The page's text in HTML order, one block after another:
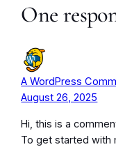
One
A WordPress
August 26, 2025
Hi, this is a
To get started with